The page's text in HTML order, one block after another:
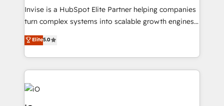
Manufacturers, Fintech, Professional Services, IT and
SaaS industries.
Invise is a HubSpot Elite Partner helping companies
turn complex systems into scalable growth engines.
We combine strategy, technology and change
management to drive measurable results. As part of
the fast-growing Siloy Group, we unite more than
250+ HubSpot experts across Europe – ready to
build a CRM architecture optimized to support your
business goals. Talk to us if you’re looking to: -
Elite5.0